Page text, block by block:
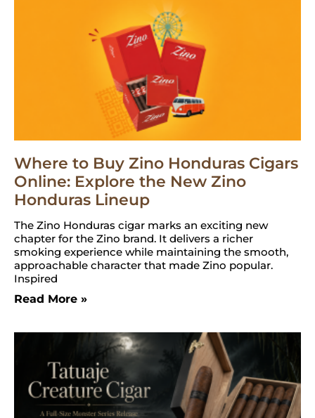
Where to Buy Zino Honduras Cigars
Online: Explore the New Zino
Honduras Lineup
The Zino Honduras cigar marks an exciting new
chapter for the Zino brand. It delivers a richer
smoking experience while maintaining the smooth,
approachable character that made Zino popular.
Inspired
Read More »